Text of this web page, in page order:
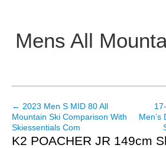
Mens All
Main menu
Post navigation
← 2023 Men S MID 80 All
Mountain Ski Comparison With
Skiessentials Com
Men’s
K2 POACHER JR 149cm